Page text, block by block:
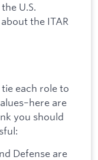
U.S.
the ITAR
each role to
are
you should
Defense are